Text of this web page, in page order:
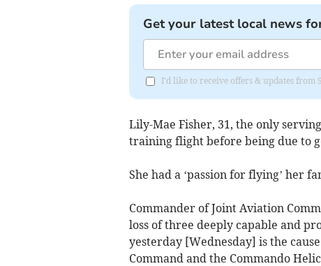
Get your latest local news
I'd like to receive offers & updates from
Lily-Mae Fisher, 31, the only
training flight before being due to
She had a ‘passion for flying’ her
Commander of Joint Aviation
loss of three deeply capable and
yesterday [Wednesday] is the
Command and the Commando